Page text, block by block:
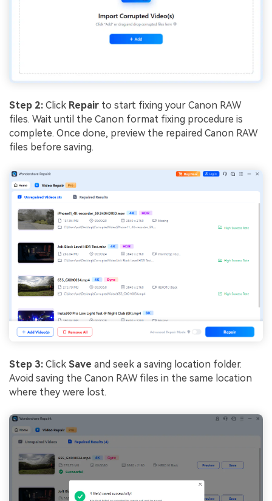
Step 2: Click Repair to start fixing your Canon RAW
files. Wait until the Canon format fixing procedure is
complete. Once done, preview the repaired Canon RAW
files before saving.
Step 3: Click Save and seek a saving location folder.
Avoid saving the Canon RAW files in the same location
where they were lost.